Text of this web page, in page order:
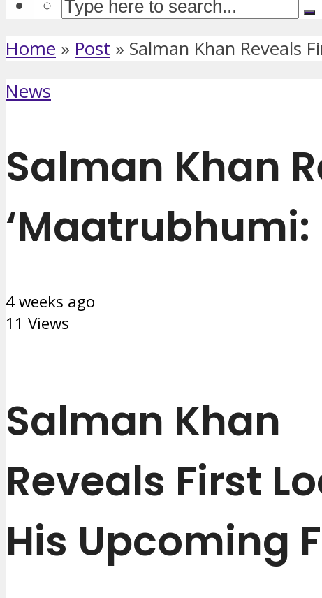
Home » Post » Salman Khan Reveals
News
Salman Khan
‘Maatrubhumi:
4 weeks ago
11 Views
Salman Khan
Reveals First
His Upcoming